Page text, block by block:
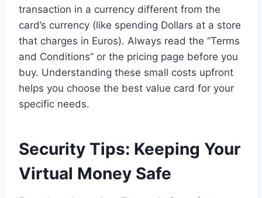
transaction in a currency different from the
card’s currency (like spending Dollars at a store
that charges in Euros). Always read the “Terms
and Conditions” or the pricing page before you
buy. Understanding these small costs upfront
helps you choose the best value card for your
specific needs.
Security Tips: Keeping Your
Virtual Money Safe